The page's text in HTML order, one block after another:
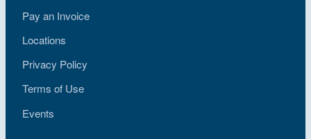
Pay an Invoice
Locations
Privacy Policy
Terms of Use
Events